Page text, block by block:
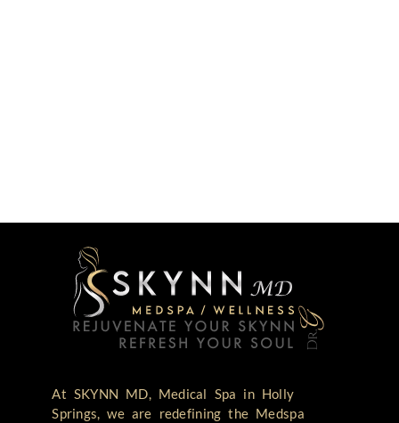
At SKYNN MD, Medical Spa in Holly
Springs, we are redefining the Medspa